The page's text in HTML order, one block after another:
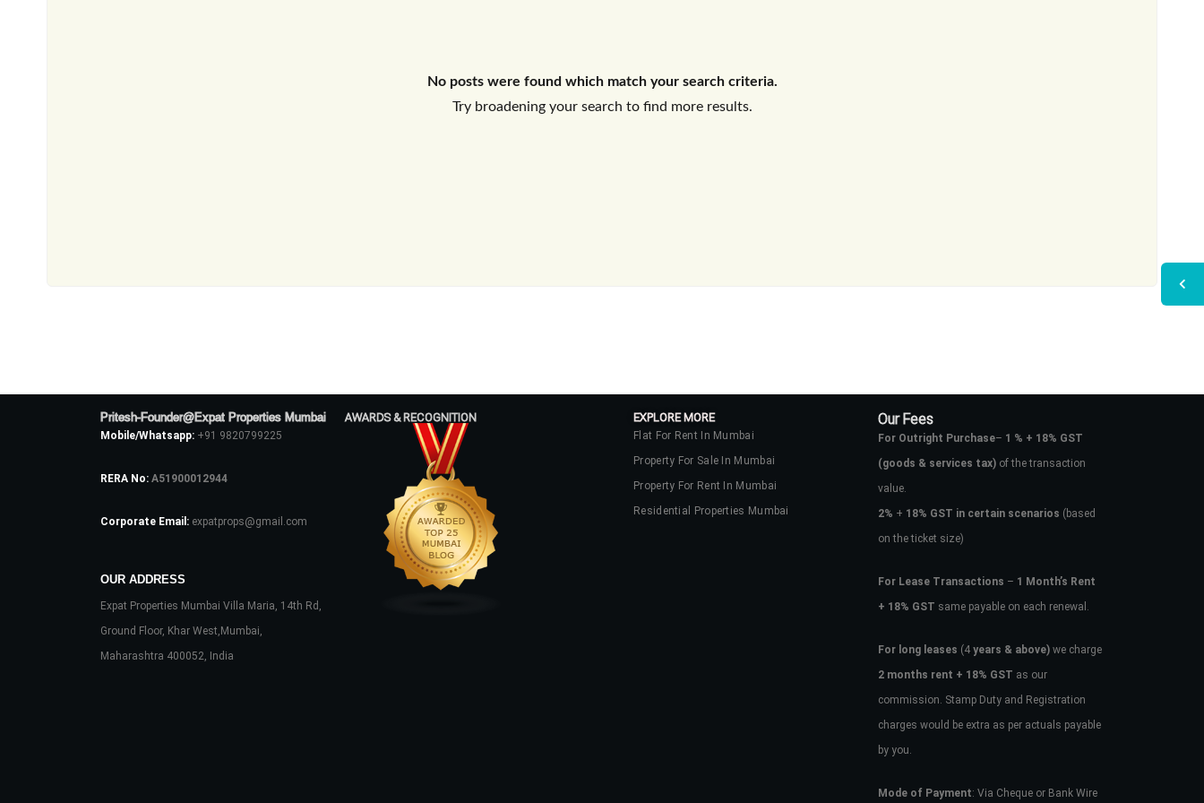
No posts were found which match your search criteria.
Try broadening your search to find more results.
Pritesh-Founder@Expat Properties Mumbai
Mobile/Whatsapp: +91 9820799225
RERA No: A51900012944
Corporate Email: expatprops@gmail.com
OUR ADDRESS
Expat Properties Mumbai Villa Maria, 14th Rd,
Ground Floor, Khar West,Mumbai,
Maharashtra 400052, India
AWARDS & RECOGNITION EXPLORE MORE
Flat For Rent In Mumbai
Property For Sale In Mumbai
Property For Rent In Mumbai
Residential Properties Mumbai
Our Fees
For Outright Purchase– 1 % + 18% GST
(goods & services tax)of the transaction
value.
2% + 18% GST in certain scenarios (based
on the ticket size)
For Lease Transactions – 1 Month’s Rent
+ 18% GST same payable on each renewal.
For long leases (4years & above)we charge
2 months rent + 18% GST as our
commission. Stamp Duty and Registration
charges would be extra as per actuals payable
by you.
Mode of Payment: Via Cheque or Bank Wire
Don't have an account?Sign Up